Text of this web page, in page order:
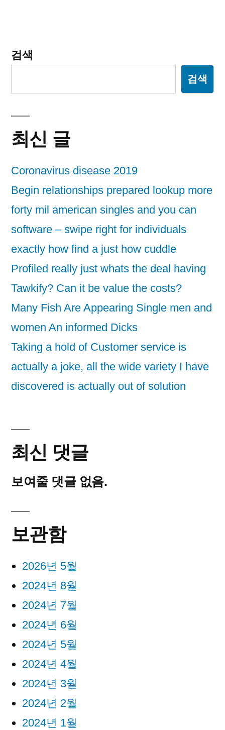
검색
검색
최신 글
Coronavirus disease 2019
Begin relationships prepared lookup more
forty mil american singles and you can
software – swipe right for individuals
exactly how find a just how cuddle
Profiled really just whats the deal having
Tawkify? Can it be value the costs?
Many Fish Are Appearing Single men and
women An informed Dicks
Taking a hold of Customer service is
actually a joke, all the wide variety I have
discovered is actually out of solution
최신 댓글
보여줄 댓글 없음.
보관함
2026년 5월
2024년 8월
2024년 7월
2024년 6월
2024년 5월
2024년 4월
2024년 3월
2024년 2월
2024년 1월